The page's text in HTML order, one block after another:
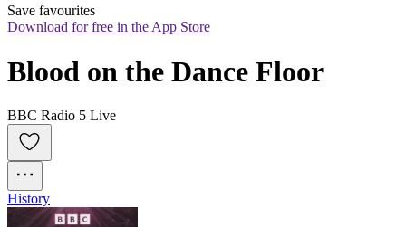
Save favourites
Download for free in the App Store
Blood on the Dance Floor
BBC Radio 5 Live
History